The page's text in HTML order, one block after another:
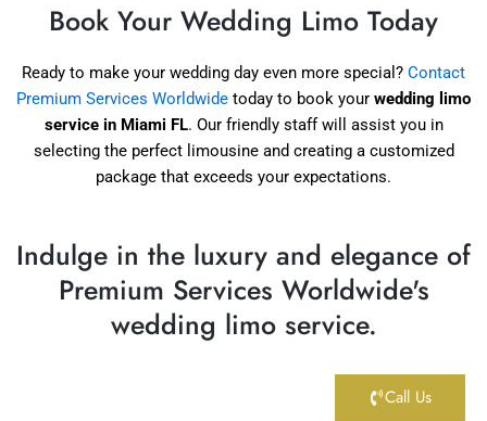
Book Your Wedding Limo Today
Ready to make your wedding day even more special? Contact
Premium Services Worldwide today to book your wedding limo
service in Miami FL. Our friendly staff will assist you in
selecting the perfect limousine and creating a customized
package that exceeds your expectations.
Indulge in the luxury and elegance of
Premium Services Worldwide's
wedding limo service.
Call Us